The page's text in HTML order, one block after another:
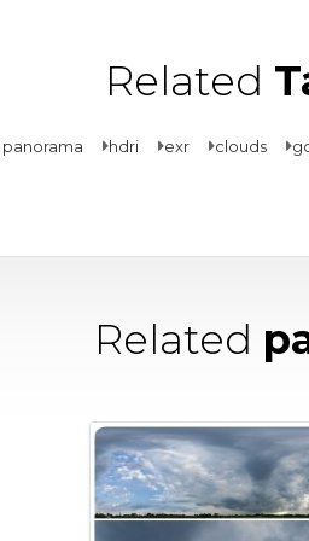
Related
panorama hdri exr clouds
Related